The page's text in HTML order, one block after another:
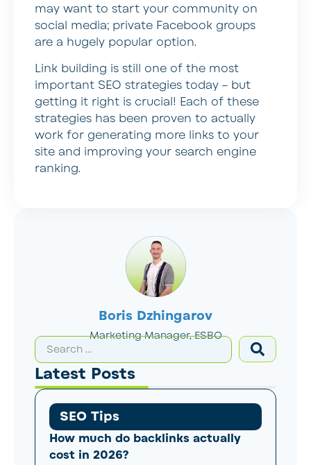
Boris Dzhingarov
Marketing Manager, ESBO
Latest Posts
SEO Tips
How much do backlinks actually
cost in 2026?
may want to start your community on
social media; private Facebook groups
are a hugely popular option.
Link building is still one of the most
important SEO strategies today – but
getting it right is crucial! Each of these
strategies has been proven to actually
work for generating more links to your
site and improving your search engine
ranking.